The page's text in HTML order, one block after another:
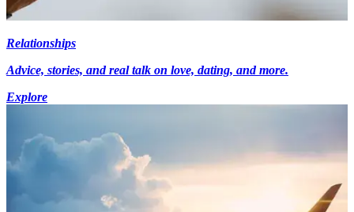
Relationships
Advice, stories, and real talk on love, dating, and more.
Explore